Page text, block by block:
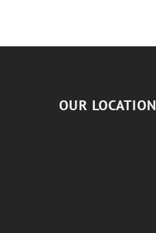
OUR LOCATION